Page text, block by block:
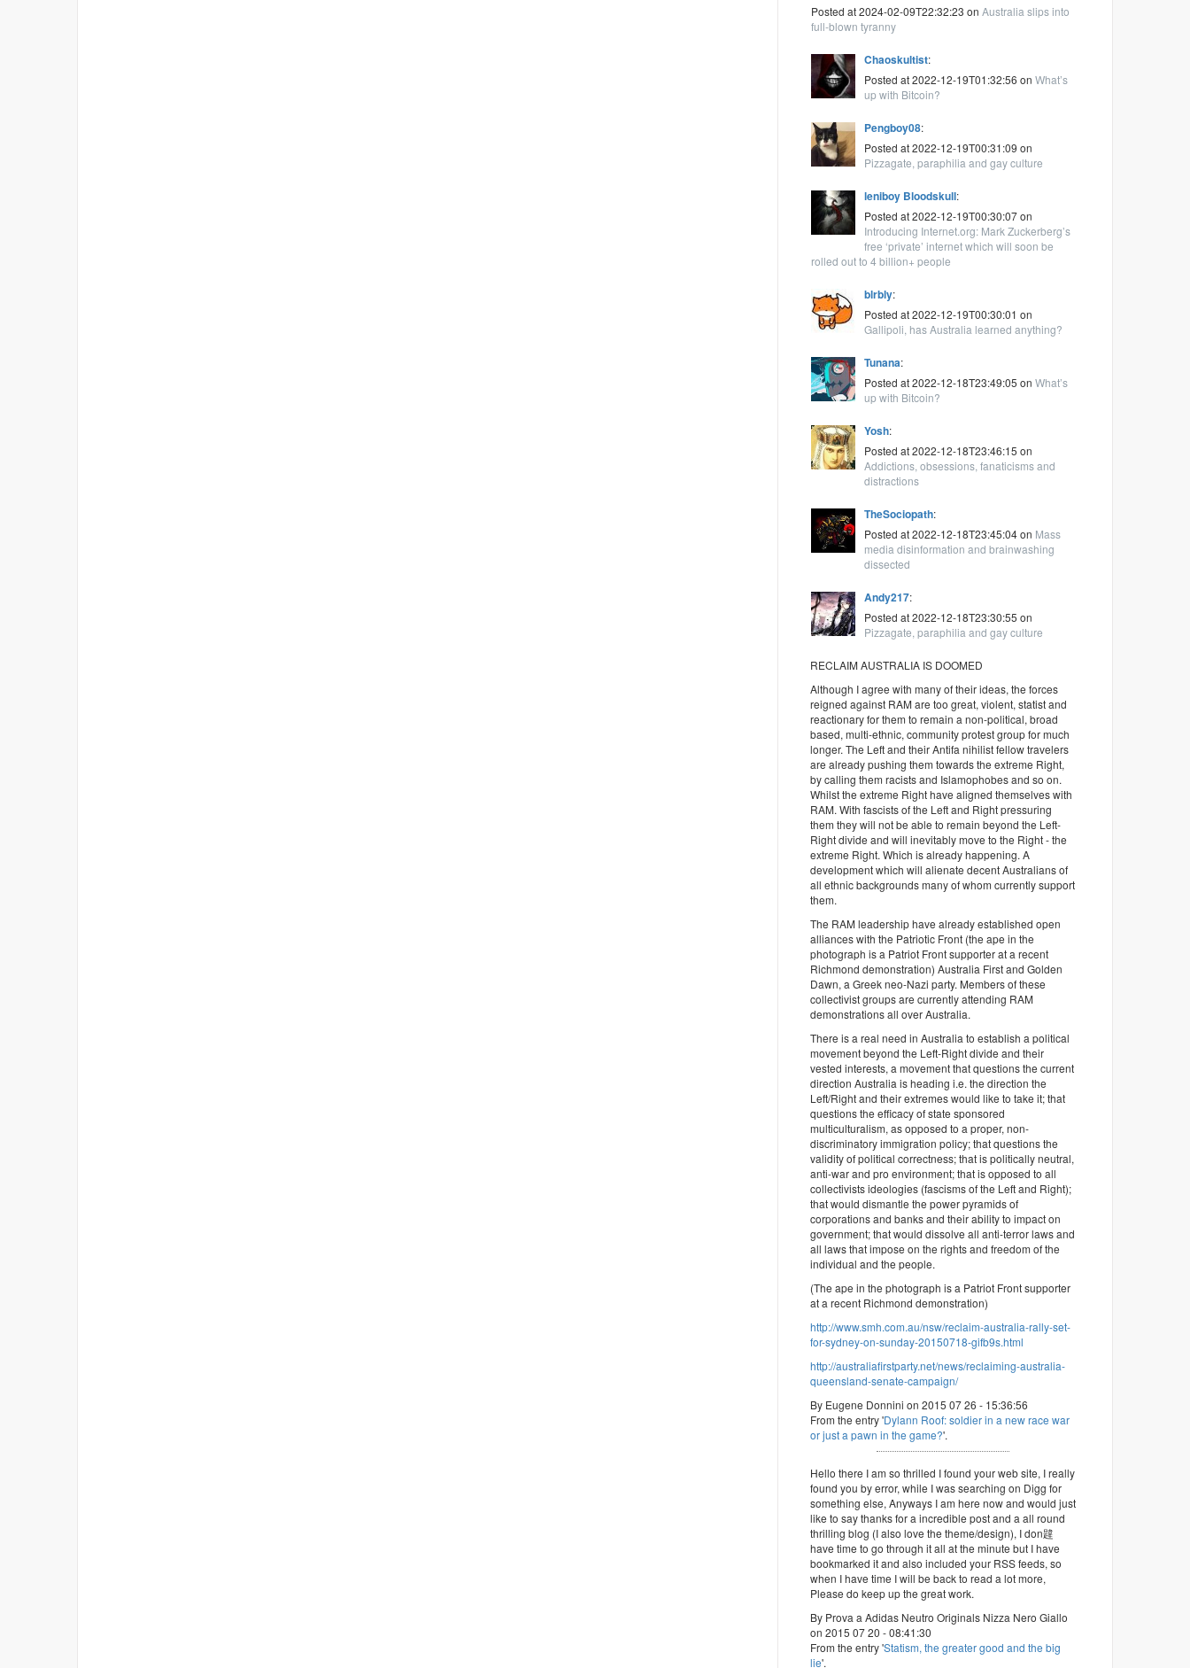
Posted at 2024-02-09T22:32:23 onAustralia slips into
full-blown tyranny
Chaoskultist:
Posted at 2022-12-19T01:32:56 onWhat’s
up with Bitcoin?
Pengboy08:
Posted at 2022-12-19T00:31:09 on
Pizzagate, paraphilia and gay culture
leniboy Bloodskull:
Posted at 2022-12-19T00:30:07 on
Introducing Internet.org: Mark Zuckerberg’s
free ‘private’ internet which will soon be
rolled out to 4 billion+ people
blrbly:
Posted at 2022-12-19T00:30:01 on
Gallipoli, has Australia learned anything?
Tunana:
Posted at 2022-12-18T23:49:05 onWhat’s
up with Bitcoin?
Yosh:
Posted at 2022-12-18T23:46:15 on
Addictions, obsessions, fanaticisms and
distractions
TheSociopath:
Posted at 2022-12-18T23:45:04 on Mass
media disinformation and brainwashing
dissected
Andy217:
Posted at 2022-12-18T23:30:55 on
Pizzagate, paraphilia and gay culture
RECLAIM AUSTRALIA IS DOOMED
Although I agree with many of their ideas, the forces
reigned against RAM are too great, violent, statist and
reactionary for them to remain a non-political, broad
based, multi-ethnic, community protest group for much
longer. The Left and their Antifa nihilist fellow travelers
are already pushing them towards the extreme Right,
by calling them racists and Islamophobes and so on.
Whilst the extreme Right have aligned themselves with
RAM. With fascists of the Left and Right pressuring
them they will not be able to remain beyond the Left-
Right divide and will inevitably move to the Right - the
extreme Right. Which is already happening. A
development which will alienate decent Australians of
all ethnic backgrounds many of whom currently support
them.
The RAM leadership have already established open
alliances with the Patriotic Front (the ape in the
photograph is a Patriot Front supporter at a recent
Richmond demonstration) Australia First and Golden
Dawn, a Greek neo-Nazi party. Members of these
collectivist groups are currently attending RAM
demonstrations all over Australia.
There is a real need in Australia to establish a political
movement beyond the Left-Right divide and their
vested interests, a movement that questions the current
direction Australia is heading i.e. the direction the
Left/Right and their extremes would like to take it; that
questions the efficacy of state sponsored
multiculturalism, as opposed to a proper, non-
discriminatory immigration policy; that questions the
validity of political correctness; that is politically neutral,
anti-war and pro environment; that is opposed to all
collectivists ideologies (fascisms of the Left and Right);
that would dismantle the power pyramids of
corporations and banks and their ability to impact on
government; that would dissolve all anti-terror laws and
all laws that impose on the rights and freedom of the
individual and the people.
(The ape in the photograph is a Patriot Front supporter
at a recent Richmond demonstration)
http://www.smh.com.au/nsw/reclaim-australia-rally-set-
for-sydney-on-sunday-20150718-gifb9s.html
http://australiafirstparty.net/news/reclaiming-australia-
queensland-senate-campaign/
By Eugene Donnini on 2015 07 26 - 15:36:56
From the entry 'Dylann Roof: soldier in a new race war
or just a pawn in the game?'.
Hello there I am so thrilled I found your web site, I really
found you by error, while I was searching on Digg for
something else, Anyways I am here now and would just
like to say thanks for a incredible post and a all round
thrilling blog (I also love the theme/design), I don韙
have time to go through it all at the minute but I have
bookmarked it and also included your RSS feeds, so
when I have time I will be back to read a lot more,
Please do keep up the great work.
By Prova a Adidas Neutro Originals Nizza Nero Giallo
on 2015 07 20 - 08:41:30
From the entry 'Statism, the greater good and the big
lie'.